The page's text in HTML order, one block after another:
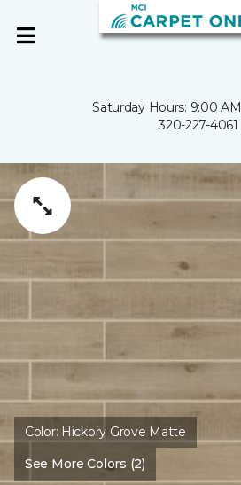
Saturday Hours: 9:00
320-227-4061
Color: Hickory Grove Matte
See More Colors (2)